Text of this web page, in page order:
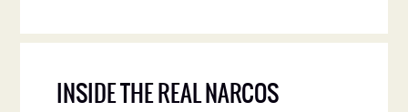
INSIDE THE REAL NARCOS